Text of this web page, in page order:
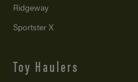
Ridgeway
Sportster X
Toy Haulers